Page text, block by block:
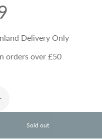
Delivery Only
orders over £50
Sold out
l